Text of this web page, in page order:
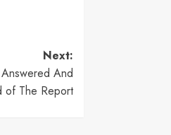
Next:
And
of The Report